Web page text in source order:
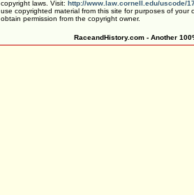
copyright laws. Visit: http://www.law.cornell.edu/uscode/
use copyrighted material from this site for purposes of
obtain permission from the copyright owner.
RaceandHistory.com - Another